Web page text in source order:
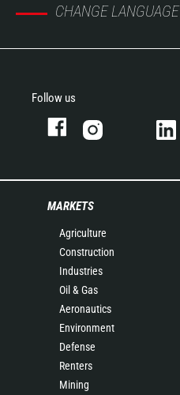
CHANGE LANGUAGE
Follow us
MARKETS
Agriculture
Construction
Industries
Oil & Gas
Aeronautics
Environment
Defense
Renters
Mining